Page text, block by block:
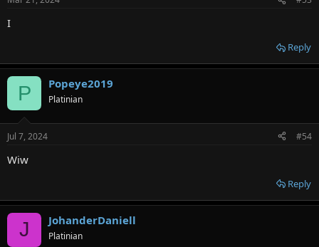
I
Reply
P Popeye2019
Platinian
Jul 7, 2024 #54
Wiw
Reply
J JohanderDaniell
Platinian